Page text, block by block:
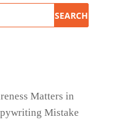
Matters in
Mistake